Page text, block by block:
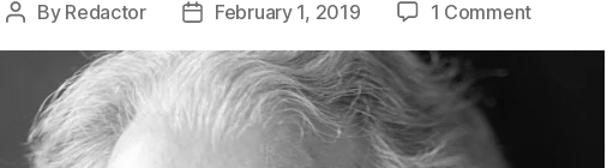
Post
By Redactor
PostFebruary 1, 2019 1 Commenton